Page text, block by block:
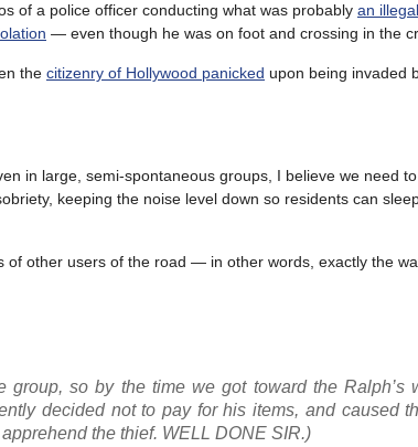
of a police officer conducting what was probably an
— even though he was on foot and crossing in the
the citizenry of Hollywood panicked upon being invaded
in large, semi-spontaneous groups, I believe we need
keeping the noise level down so residents can
of other users of the road — in other words, exactly the
so by the time we got toward the Ralph’s
decided not to pay for his items, and caused
the thief. WELL DONE SIR.)